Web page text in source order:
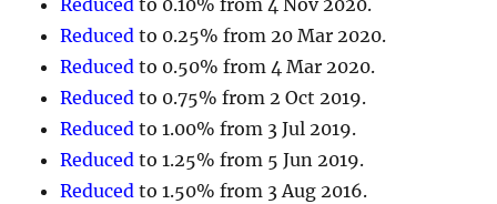
Reduced to 0.25% from 20 Mar 2020.
Reduced to 0.50% from 4 Mar 2020.
Reduced to 0.75% from 2 Oct 2019.
Reduced to 1.00% from 3 Jul 2019.
Reduced to 1.25% from 5 Jun 2019.
Reduced to 1.50% from 3 Aug 2016.